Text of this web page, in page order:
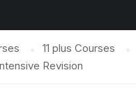
11 plus Courses
Revision